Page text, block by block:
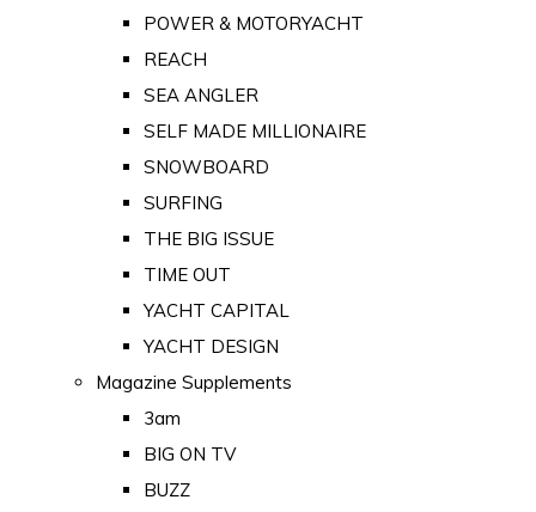
POWER & MOTORYACHT
REACH
SEA ANGLER
SELF MADE MILLIONAIRE
SNOWBOARD
SURFING
THE BIG ISSUE
TIME OUT
YACHT CAPITAL
YACHT DESIGN
Magazine Supplements
3am
BIG ON TV
BUZZ